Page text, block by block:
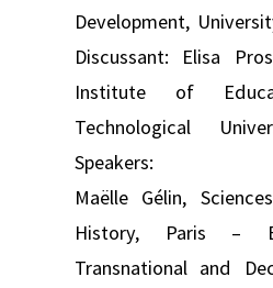
Development,
Discussant: Elisa
Institute of
Technological
Speakers:
Maëlle Gélin,
History, Paris –
Transnational and